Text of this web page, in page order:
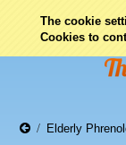
The cookie
Cookies to
Elderly